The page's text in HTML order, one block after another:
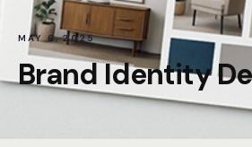
MAY 6, 2025
Brand Identity